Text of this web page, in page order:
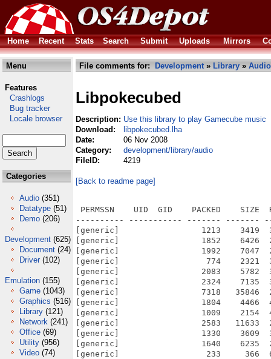
Home Recent Stats Search Submit Uploads Mirrors
Menu
Features
Crashlogs
Bug tracker
Locale browser
Categories
Audio (351)
Datatype (51)
Demo (206)
Development (625)
Document (24)
Driver (102)
Emulation (155)
Game (1043)
Graphics (516)
Library (121)
Network (241)
Office (69)
Utility (956)
Video (74)
File comments for: Development» Library » Audio
Libpokecubed
Description: Use this library to play Gamecube music
Download:
libpokecubed.lha
Date:
06 Nov 2008
Category:
development/library/audio
FileID:
4219
[Back to readme page]
PERMSSN    UID  GID    PACKED    SIZE
---------- ----------- ------- -------
[generic]                 1213    3419
[generic]                 1852    6426
[generic]                 1992    7047
[generic]                  774    2321
[generic]                 2083    5782
[generic]                 2324    7135
[generic]                 7318   35846
[generic]                 1804    4466
[generic]                 1009    2154
[generic]                 2583   11633
[generic]                 1330    3609
[generic]                 1640    6235
[generic]                  233     366